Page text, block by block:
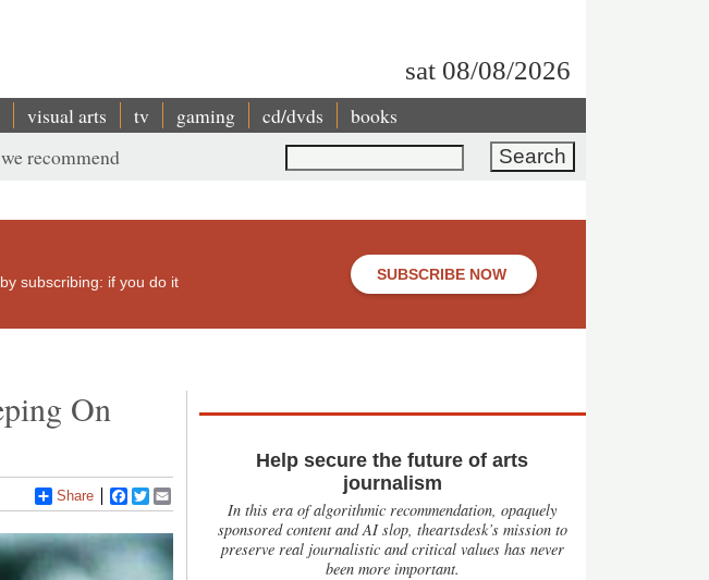
sat 08/08/2026
visual arts tv gaming cd/dvds books
Search
we recommend
subscribing: if you do it
SUBSCRIBE NOW
On
Share Facebook
Twitter
Help secure the future of arts
journalism
In this era of algorithmic recommendation, opaquely
sponsored content and AI slop, theartsdesk’s mission to
preserve real journalistic and critical values has never
been more important.